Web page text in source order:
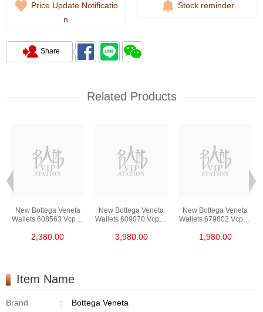
Price Update Notificatio
n
Stock reminder
Share
Related Products
New Bottega Veneta
Wallets 608563 Vcpq3
2,380.00
New Bottega Veneta
Wallets 609070 Vcpp3
Wallet
3,980.00
New Bottega Veneta
Wallets 679802 Vcpq3
1,980.00
Item Name
Brand : Bottega Veneta